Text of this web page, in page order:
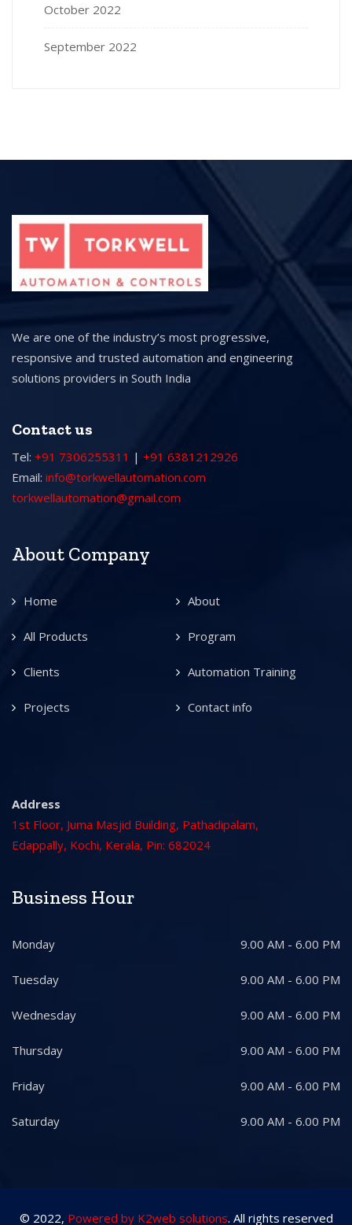
October 2022
September 2022
We are one of the industry’s most progressive,
responsive and trusted automation and engineering
solutions providers in South India
Contact us
Tel: +91 7306255311 | +91 6381212926
Email: info@torkwellautomation.com
torkwellautomation@gmail.com
About Company
Home About
All Products Program
Clients Automation Training
Projects Contact info
Address
1st Floor, Juma Masjid Building, Pathadipalam,
Edappally, Kochi, Kerala, Pin: 682024
Business Hour
Monday 9.00 AM - 6.00 PM
Tuesday 9.00 AM - 6.00 PM
Wednesday 9.00 AM - 6.00 PM
Thursday 9.00 AM - 6.00 PM
Friday 9.00 AM - 6.00 PM
Saturday 9.00 AM - 6.00 PM
© 2022, Powered by K2web solutions. All rights reserved